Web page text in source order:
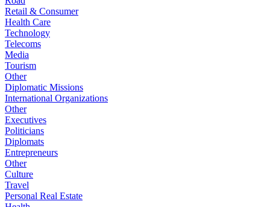
Retail & Consumer
Health Care
Technology
Telecoms
Media
Tourism
Other
Diplomatic Missions
International Organizations
Other
Executives
Politicians
Diplomats
Entrepreneurs
Other
Culture
Travel
Personal Real Estate